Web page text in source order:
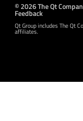
© 2026 The Qt
Feedback
Qt Group includes The Qt
affiliates.